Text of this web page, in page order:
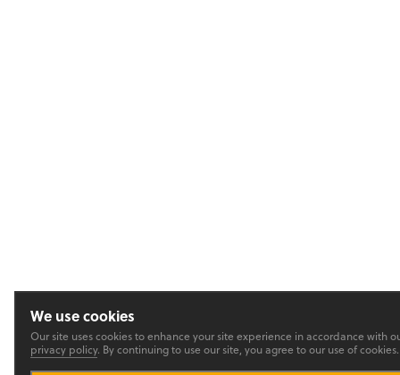
We use cookies
Our site uses cookies to enhance your site experience in accordance with
privacy policy. By continuing to use our site, you agree to our use of cookies.